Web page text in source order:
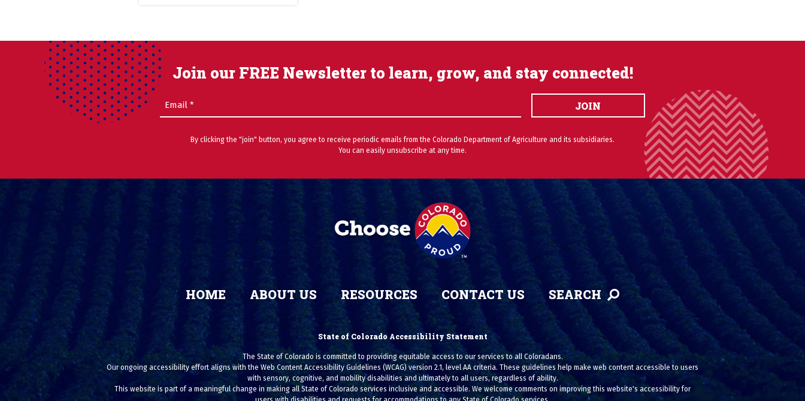
Join our FREE Newsletter to learn, grow, and stay connected!
Email (Required) JOIN
By clicking the "join" button, you agree to receive periodic emails from the Colorado Department of Agriculture and its subsidiaries.
You can easily unsubscribe at any time.
HOME ABOUT US RESOURCES CONTACT US SEARCH
State of Colorado Accessibility Statement
The State of Colorado is committed to providing equitable access to our services to all Coloradans.
Our ongoing accessibility effort aligns with the Web Content Accessibility Guidelines (WCAG) version 2.1, level AA criteria. These guidelines help make web content accessible to users
with sensory, cognitive, and mobility disabilities and ultimately to all users, regardless of ability.
This website is part of a meaningful change in making all State of Colorado services inclusive and accessible. We welcome comments on improving this website's accessibility for